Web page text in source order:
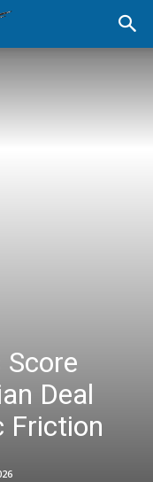
Score
Deal
Friction